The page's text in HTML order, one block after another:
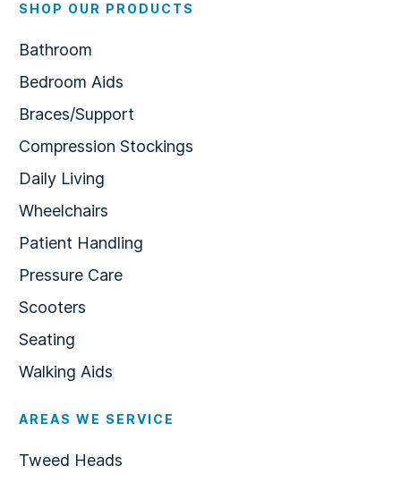
SHOP OUR PRODUCTS
Bathroom
Bedroom Aids
Braces/Support
Compression Stockings
Daily Living
Wheelchairs
Patient Handling
Pressure Care
Scooters
Seating
Walking Aids
AREAS WE SERVICE
Tweed Heads